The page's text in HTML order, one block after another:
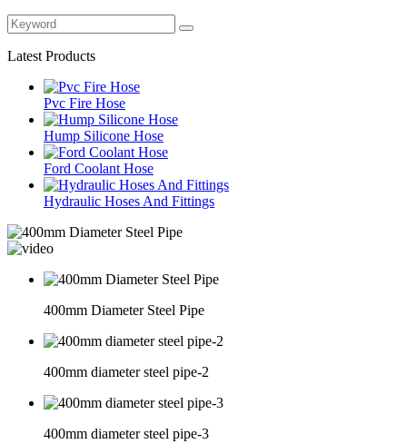
Latest Products
Pvc Fire Hose
Hump Silicone Hose
Ford Coolant Hose
Hydraulic Hoses And Fittings
400mm Diameter Steel Pipe
400mm diameter steel pipe-2
400mm diameter steel pipe-3